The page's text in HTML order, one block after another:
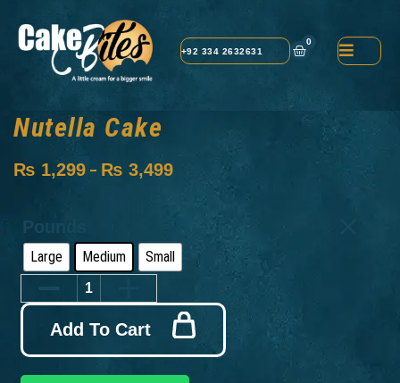
+92 334 2632631
0
Nutella Cake
₨ 1,299 – ₨ 3,499
Pounds
Large Medium Small
Add To Cart